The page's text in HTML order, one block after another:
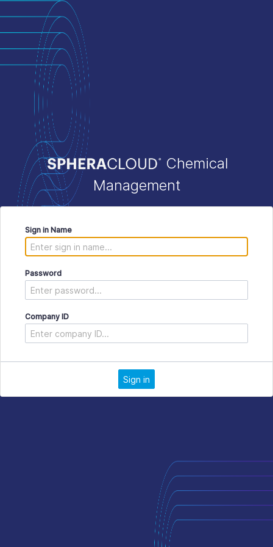
Chemical
Management
Sign in Name
Password
Company ID
Sign in